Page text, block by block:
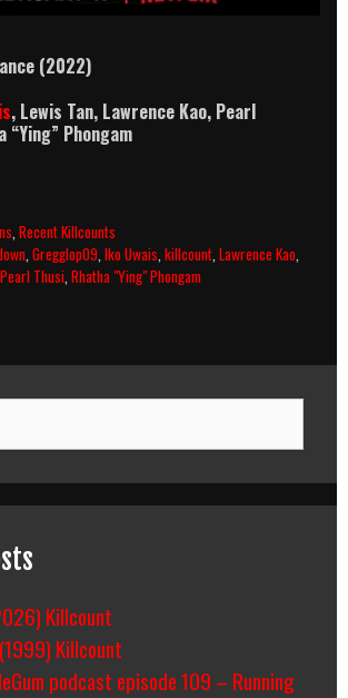
(2022)
, Lewis Tan, Lawrence Kao, Pearl
“Ying” Phongam
,Recent Killcounts
,Gregglop09,Iko Uwais,killcount,Lawrence Kao,
Pearl Thusi,Rhatha "Ying" Phongam
Killcount
Killcount
podcast episode 109 – Running